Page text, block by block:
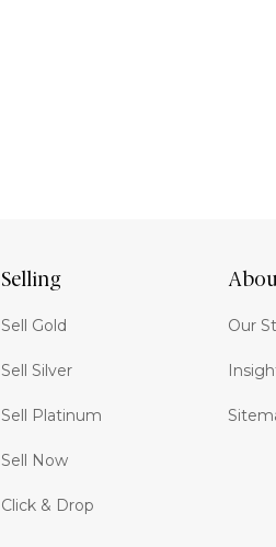
Selling
Sell Gold
Sell Silver
Sell Platinum
Sell Now
Click & Drop
Our